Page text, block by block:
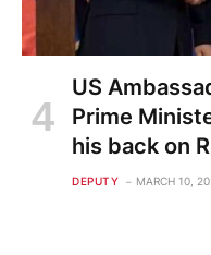
US
Prime
his back on
DEPUTY MARCH 10,